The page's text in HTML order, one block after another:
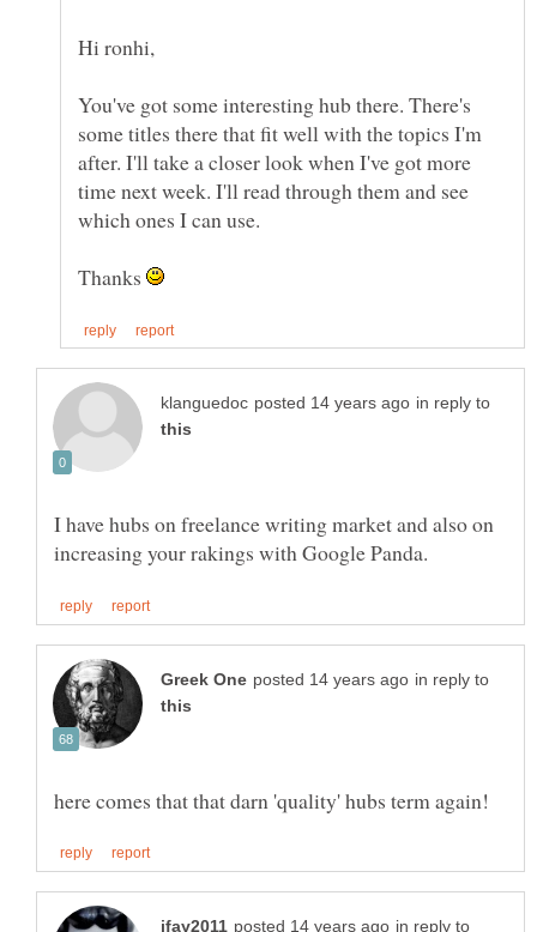
You've got some interesting hub there. There's
some titles there that fit well with the topics I'm
after. I'll take a closer look when I've got more
time next week. I'll read through them and see
Thanks
in reply to
I have hubs on freelance writing market and also on
in reply to
in reply to